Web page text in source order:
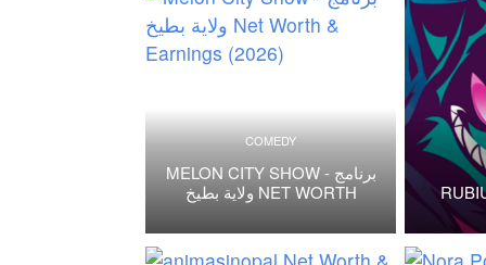
COMEDY
MELON CITY SHOW - برنامج
ولاية بطيخ NET WORTH